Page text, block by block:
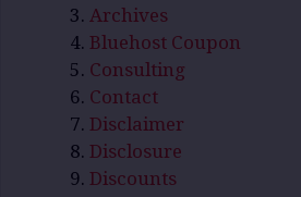
Archives
Bluehost Coupon
Consulting
Contact
Disclaimer
Disclosure
Discounts